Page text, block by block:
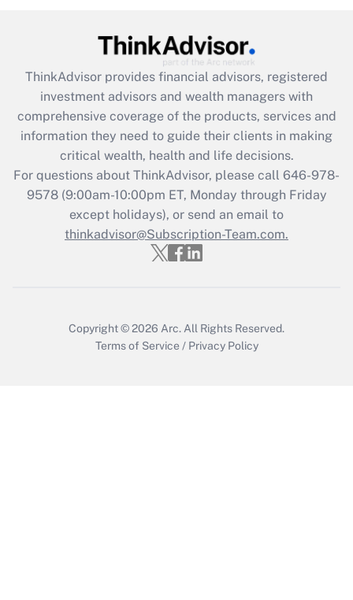
What is the CARES Act employee
retention tax credit that was available
during 2020 and 2021?
Get Answer
Recently Updated Q&As
Who must file a return?
Get Answer
ThinkAdvisor provides financial advisors, registered
investment advisors and wealth managers with
comprehensive coverage of the products, services and
information they need to guide their clients in making
critical wealth, health and life decisions.
For questions about ThinkAdvisor, please call 646-978-
9578(9:00am-10:00pm ET, Monday through Friday
except holidays), or send an email to
thinkadvisor@Subscription-Team.com.
Copyright © 2026 Arc. All Rights Reserved.
Terms of Service / Privacy Policy